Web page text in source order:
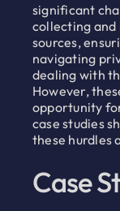
significant
collecting
sources,
navigating
dealing with
However,
opportunity
case studies
these hurdles
Case